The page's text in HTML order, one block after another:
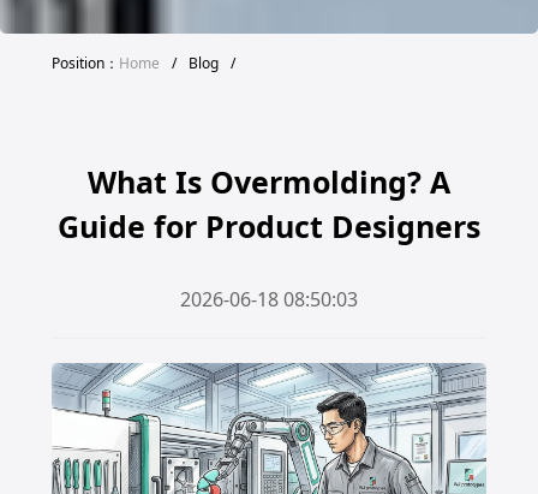
Position： Home / Blog /
What Is Overmolding? A
Guide for Product Designers
2026-06-18 08:50:03